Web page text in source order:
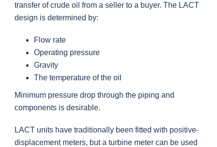
transfer of crude oil from a seller to a buyer. The LACT
design is determined by:
Flow rate
Operating pressure
Gravity
The temperature of the oil
Minimum pressure drop through the piping and
components is desirable.
LACT units have traditionally been fitted with positive-
displacement meters, but a turbine meter can be used